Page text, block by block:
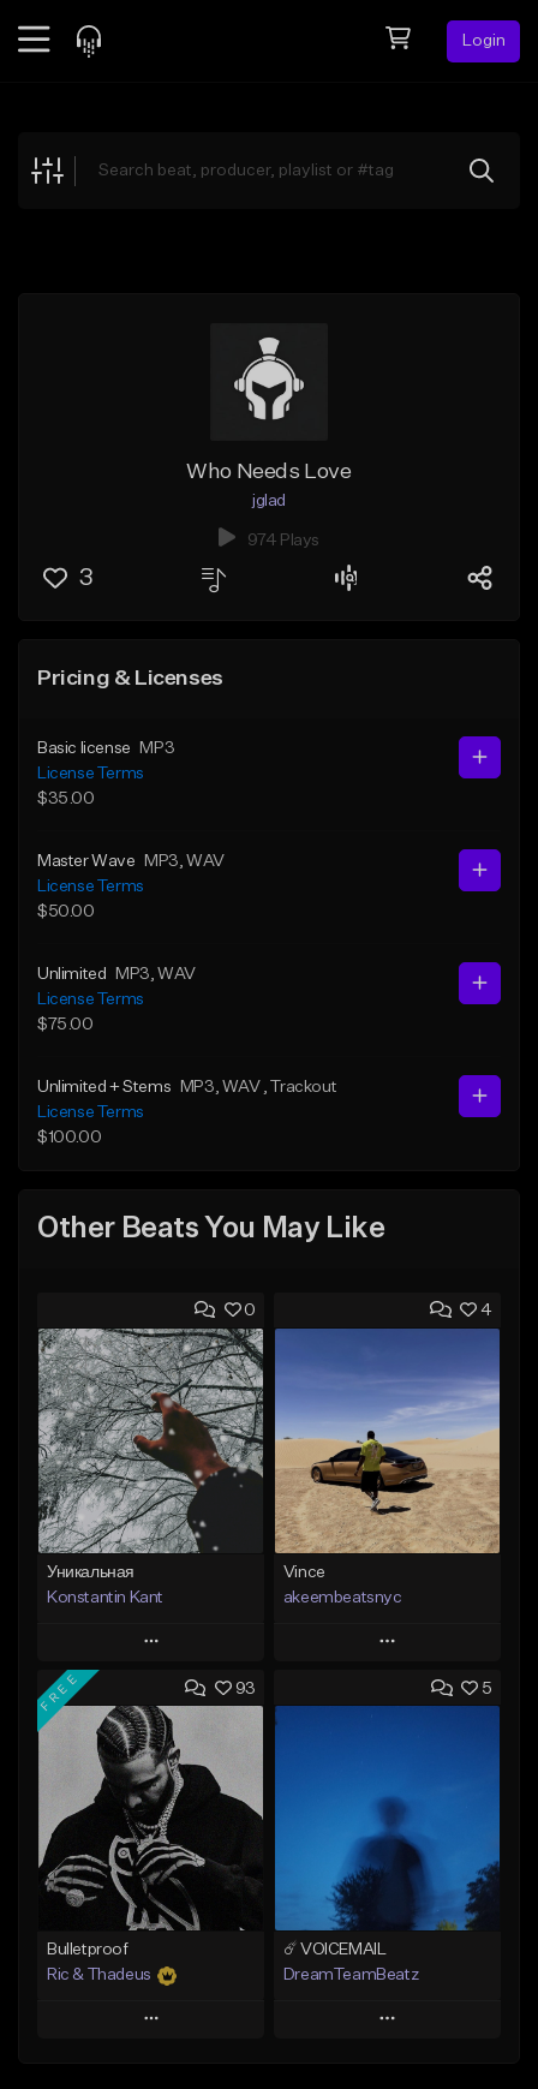
Login
Explore
Who Needs Love
jglad
974 Plays
3
Pricing & Licenses
Basic license
MP3
License Terms
$35.00
Master Wave MP3 , WAV
License Terms
$50.00
Unlimited MP3 , WAV
License Terms
$75.00
Unlimited + Stems MP3 , WAV , Trackout
License Terms
$100.00
Other Beats You May Like
0
Уникальная
Konstantin Kant
Play
Add to Queue
Add To Playlist
Like Beat
Not for sale
Find similar
4
Vince
akeembeatsnyc
Play
Add to Queue
From $20.00
Find similar
93
FREE
Bulletproof
Ric & Thadeus
Play
5
☄️ VOICEMAIL
DreamTeamBeatz
Play